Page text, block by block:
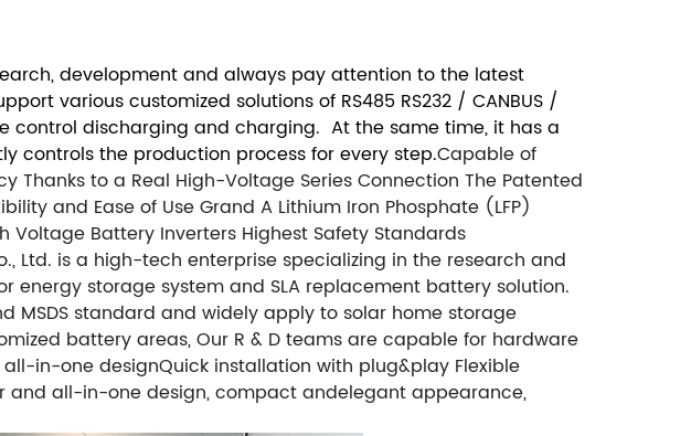
development and always pay attention to the latest
various customized solutions of RS485 RS232 / CANBUS /
control discharging and charging. At the same time, it has a
controls the production process for every step.Capable of
Thanks to a Real High-Voltage Series Connection The Patented
and Ease of UseGrand A Lithium Iron Phosphate (LFP)
Voltage Battery Inverters Highest Safety Standards
Ltd. is a high-tech enterprise specializing in the research and
storage system and SLA replacement battery solution.
MSDS standard and widely apply to solar home storage
battery areas, Our R & D teams are capable for hardware
in-one designQuick installation with plug&play Flexible
and all-in-one design, compact andelegant appearance,